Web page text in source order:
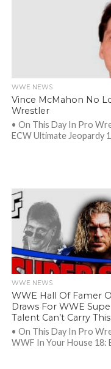
WWE NEWS
Vince McMahon No
Wrestler
• On This Day In Pro
ECW Ultimate Jeopardy
WWE NEWS
WWE Hall Of Famer
Draws For WWE
Talent Can’t Carry
• On This Day In Pro
WWF In Your House 18: